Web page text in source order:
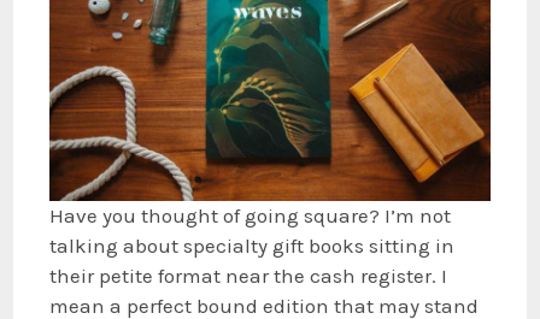
Have you thought of going square? I’m not
talking about specialty gift books sitting in
their petite format near the cash register. I
mean a perfect bound edition that may stand